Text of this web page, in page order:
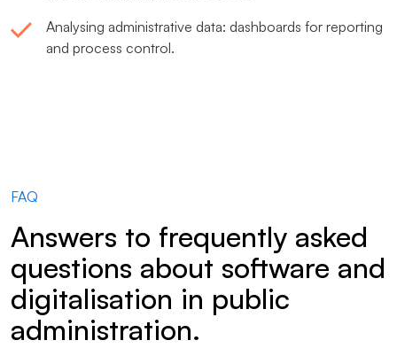
Analysing administrative data: dashboards for reporting
and process control.
FAQ
Answers to frequently asked
questions about software and
digitalisation in public
administration.